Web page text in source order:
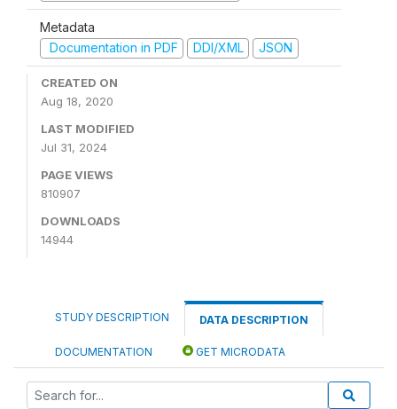
Metadata
Documentation in PDF
DDI/XML JSON
CREATED ON
Aug 18, 2020
LAST MODIFIED
Jul 31, 2024
PAGE VIEWS
810907
DOWNLOADS
14944
STUDY DESCRIPTION DATA DESCRIPTION
DOCUMENTATION GET MICRODATA